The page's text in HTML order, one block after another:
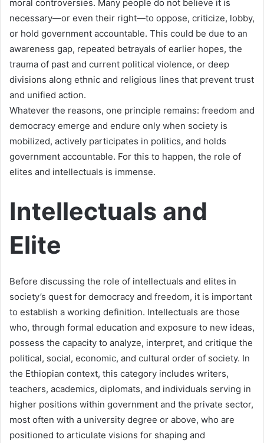
moral controversies. Many people do not believe it is
necessary—or even their right—to oppose, criticize, lobby,
or hold government accountable. This could be due to an
awareness gap, repeated betrayals of earlier hopes, the
trauma of past and current political violence, or deep
divisions along ethnic and religious lines that prevent trust
and unified action.
Whatever the reasons, one principle remains: freedom and
democracy emerge and endure only when society is
mobilized, actively participates in politics, and holds
government accountable. For this to happen, the role of
elites and intellectuals is immense.
Intellectuals and
Elite
Before discussing the role of intellectuals and elites in
society’s quest for democracy and freedom, it is important
to establish a working definition. Intellectuals are those
who, through formal education and exposure to new ideas,
possess the capacity to analyze, interpret, and critique the
political, social, economic, and cultural order of society. In
the Ethiopian context, this category includes writers,
teachers, academics, diplomats, and individuals serving in
higher positions within government and the private sector,
most often with a university degree or above, who are
positioned to articulate visions for shaping and